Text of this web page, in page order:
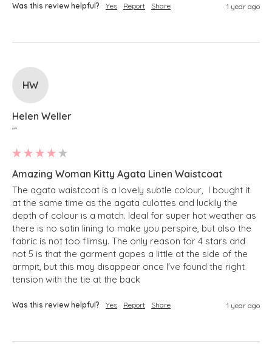
Was this review helpful? Yes Report Share 1 year ago
HW
Helen Weller
""
Amazing Woman Kitty Agata Linen Waistcoat
The agata waistcoat is a lovely subtle colour,  I bought it
at the same time as the agata culottes and luckily the
depth of colour is a match. Ideal for super hot weather as
there is no satin lining to make you perspire, but also the
fabric is not too flimsy. The only reason for 4 stars and
not 5 is that the garment gapes a little at the side of the
armpit, but this may disappear once I've found the right
tension with the tie at the back
Was this review helpful? Yes Report Share 1 year ago